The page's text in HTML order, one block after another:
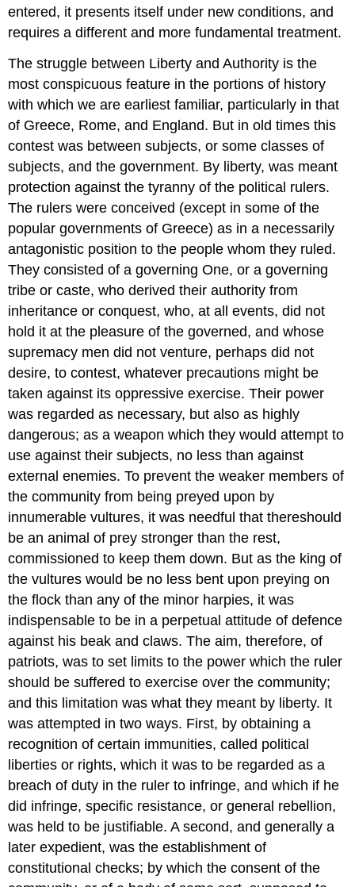
entered, it presents itself under new conditions, and
requires a different and more fundamental treatment.
The struggle between Liberty and Authority is the
most conspicuous feature in the portions of history
with which we are earliest familiar, particularly in that
of Greece, Rome, and England. But in old times this
contest was between subjects, or some classes of
subjects, and the government. By liberty, was meant
protection against the tyranny of the political rulers.
The rulers were conceived (except in some of the
popular governments of Greece) as in a necessarily
antagonistic position to the people whom they ruled.
They consisted of a governing One, or a governing
tribe or caste, who derived their authority from
inheritance or conquest, who, at all events, did not
hold it at the pleasure of the governed, and whose
supremacy men did not venture, perhaps did not
desire, to contest, whatever precautions might be
taken against its oppressive exercise. Their power
was regarded as necessary, but also as highly
dangerous; as a weapon which they would attempt to
use against their subjects, no less than against
external enemies. To prevent the weaker members of
the community from being preyed upon by
innumerable vultures, it was needful that thereshould
be an animal of prey stronger than the rest,
commissioned to keep them down. But as the king of
the vultures would be no less bent upon preying on
the flock than any of the minor harpies, it was
indispensable to be in a perpetual attitude of defence
against his beak and claws. The aim, therefore, of
patriots, was to set limits to the power which the ruler
should be suffered to exercise over the community;
and this limitation was what they meant by liberty. It
was attempted in two ways. First, by obtaining a
recognition of certain immunities, called political
liberties or rights, which it was to be regarded as a
breach of duty in the ruler to infringe, and which if he
did infringe, specific resistance, or general rebellion,
was held to be justifiable. A second, and generally a
later expedient, was the establishment of
constitutional checks; by which the consent of the